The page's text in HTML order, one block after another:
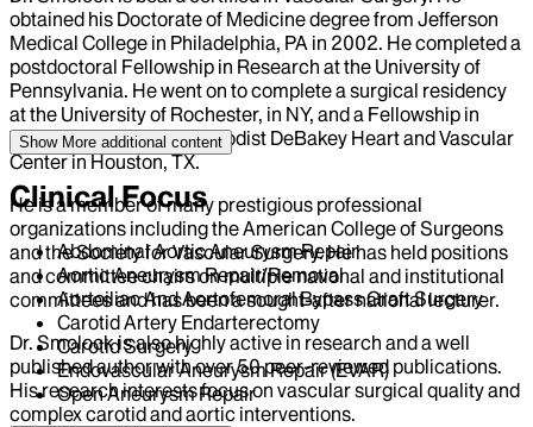
obtained his Doctorate of Medicine degree from Jefferson
Medical College in Philadelphia, PA in 2002. He completed a
postdoctoral Fellowship in Research at the University of
Pennsylvania. He went on to complete a surgical residency
at the University of Rochester, in NY, and a Fellowship in
Vascular Surgery at Methodist DeBakey Heart and Vascular
Center in Houston, TX.
He is a member of many prestigious professional
organizations including the American College of Surgeons
and the Society for Vascular Surgery. He has held positions
and committee chairs on multiple national and institutional
committees and has been a sought-after national lecturer.
Dr. Smolock is also highly active in research and a well
published author with over 50 peer-reviewed publications.
His research interests focus on vascular surgical quality and
complex carotid and aortic interventions.
Show More additional content
Clinical Focus
Abdominal Aortic Aneurysm Repair
Aortic Aneurysm Repair/Removal
Aortoiliac And Aortofemoral Bypass Graft Surgery
Carotid Artery Endarterectomy
Carotid Surgery
Endovascular Aneurysm Repair (EVAR)
Open Aneurysm Repair